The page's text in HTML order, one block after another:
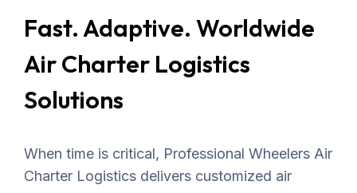
Fast. Adaptive. Worldwide
Air Charter Logistics
Solutions
When time is critical, Professional Wheelers Air
Charter Logistics delivers customized air